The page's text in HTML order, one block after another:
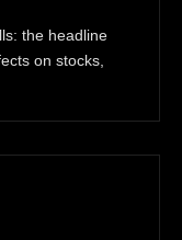
the headline
on stocks,